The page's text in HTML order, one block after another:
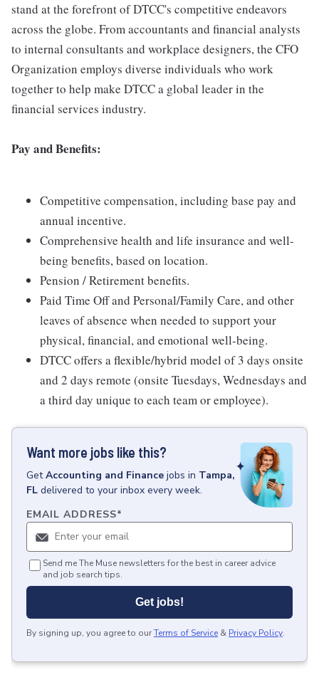
stand at the forefront of DTCC's competitive endeavors
across the globe. From accountants and financial analysts
to internal consultants and workplace designers, the CFO
Organization employs diverse individuals who work
together to help make DTCC a global leader in the
financial services industry.
Pay and Benefits:
Competitive compensation, including base pay and
annual incentive.
Comprehensive health and life insurance and well-
being benefits, based on location.
Pension / Retirement benefits.
Paid Time Off and Personal/Family Care, and other
leaves of absence when needed to support your
physical, financial, and emotional well-being.
DTCC offers a flexible/hybrid model of 3 days onsite
and 2 days remote (onsite Tuesdays, Wednesdays and
a third day unique to each team or employee).
Want more jobs like this?
GetAccounting and Finance jobs in Tampa,
FL delivered to your inbox every week.
EMAIL ADDRESS*
Send me The Muse newsletters for the best in career advice
and job search tips.
Get jobs!
By signing up, you agree to ourTerms of Service & Privacy Policy.